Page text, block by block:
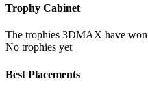
Trophy Cabinet
The trophies 3DMAX have won
No trophies yet
Best Placements